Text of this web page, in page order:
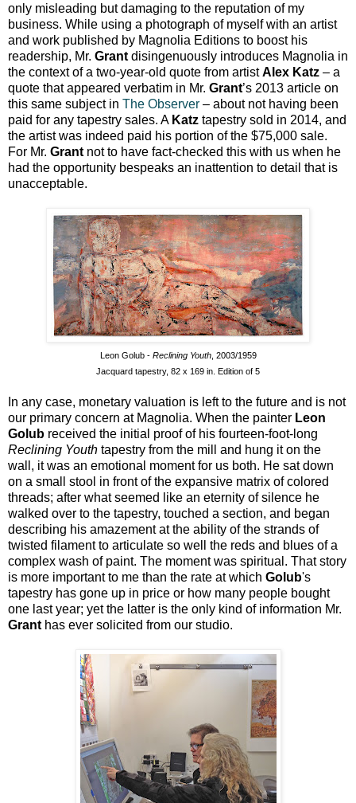
only misleading but damaging to the reputation of my
business. While using a photograph of myself with an artist
and work published by Magnolia Editions to boost his
readership, Mr. Grant disingenuously introduces Magnolia in
the context of a two-year-old quote from artistAlex Katz – a
quote that appeared verbatim in Mr. Grant’s 2013 article on
this same subject in The Observer – about not having been
paid for any tapestry sales. A Katz tapestry sold in 2014, and
the artist was indeed paid his portion of the $75,000 sale.
For Mr. Grant not to have fact-checked this with us when he
had the opportunity bespeaks an inattention to detail that is
unacceptable.
Leon Golub - Reclining Youth, 2003/1959
Jacquard tapestry, 82 x 169 in. Edition of 5
In any case, monetary valuation is left to the future and is not
our primary concern at Magnolia. When the painter Leon
Golub received the initial proof of his fourteen-foot-long
Reclining Youth tapestry from the mill and hung it on the
wall, it was an emotional moment for us both. He sat down
on a small stool in front of the expansive matrix of colored
threads; after what seemed like an eternity of silence he
walked over to the tapestry, touched a section, and began
describing his amazement at the ability of the strands of
twisted filament to articulate so well the reds and blues of a
complex wash of paint. The moment was spiritual. That story
is more important to me than the rate at which Golub's
tapestry has gone up in price or how many people bought
one last year; yet the latter is the only kind of information Mr.
Grant has ever solicited from our studio.